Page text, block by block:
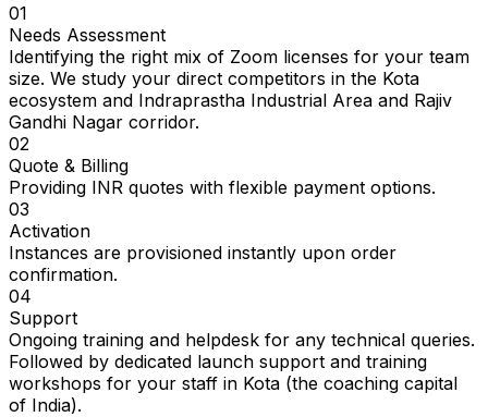
01
Needs Assessment
Identifying the right mix of Zoom licenses for your team
size. We study your direct competitors in the Kota
ecosystem and Indraprastha Industrial Area and Rajiv
Gandhi Nagar corridor.
02
Quote & Billing
Providing INR quotes with flexible payment options.
03
Activation
Instances are provisioned instantly upon order
confirmation.
04
Support
Ongoing training and helpdesk for any technical queries.
Followed by dedicated launch support and training
workshops for your staff in Kota (the coaching capital
of India).